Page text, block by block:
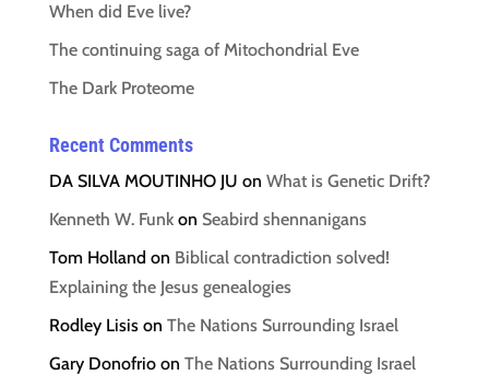
When did Eve live?
The continuing saga of Mitochondrial Eve
The Dark Proteome
Recent Comments
DA SILVA MOUTINHO JU on What is Genetic Drift?
Kenneth W. Funkon Seabird shennanigans
Tom Holland on Biblical contradiction solved!
Explaining the Jesus genealogies
Rodley Lisison The Nations Surrounding Israel
Gary Donofrioon The Nations Surrounding Israel